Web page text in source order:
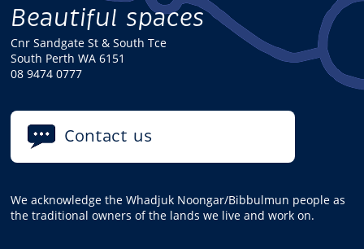
Beautiful spaces
Cnr Sandgate St & South Tce
South Perth WA 6151
08 9474 0777
Contact us
We acknowledge the Whadjuk Noongar/Bibbulmun people as
the traditional owners of the lands we live and work on.